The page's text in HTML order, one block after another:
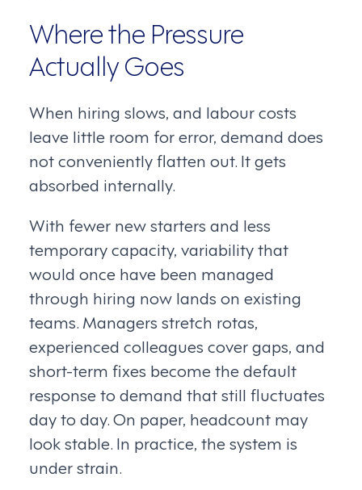
Where the Pressure
Actually Goes
When hiring slows, and labour costs
leave little room for error, demand does
not conveniently flatten out. It gets
absorbed internally.
With fewer new starters and less
temporary capacity, variability that
would once have been managed
through hiring now lands on existing
teams. Managers stretch rotas,
experienced colleagues cover gaps, and
short-term fixes become the default
response to demand that still fluctuates
day to day. On paper, headcount may
look stable. In practice, the system is
under strain.